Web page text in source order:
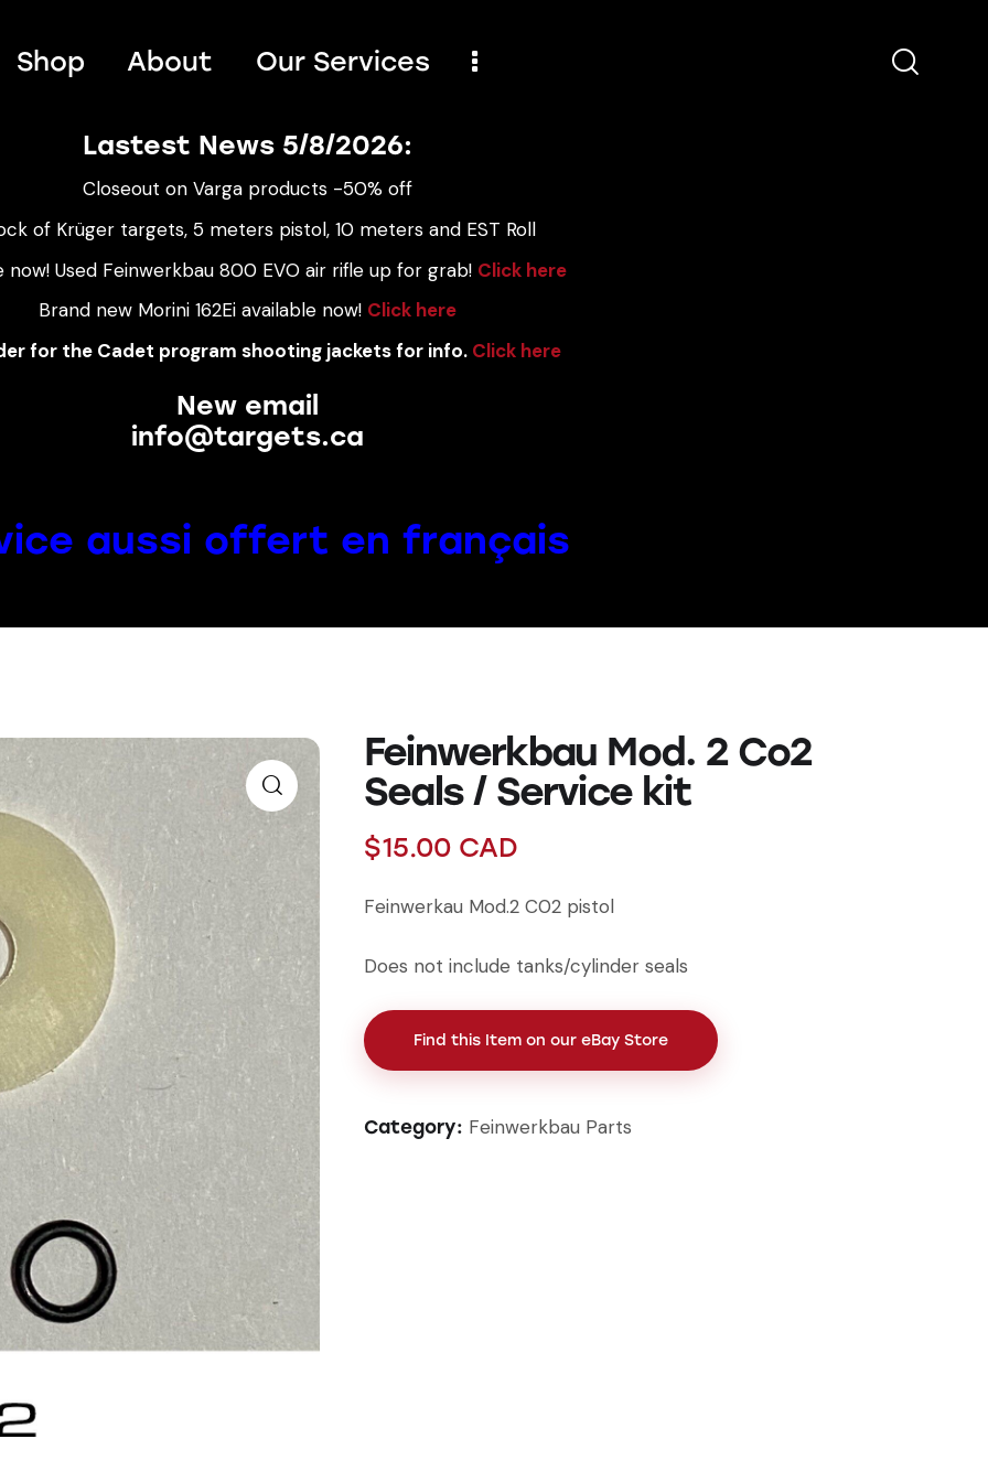
Shop About Our Services
Lastest News 5/8/2026:
Closeout on Varga products -50% off
of Krüger targets, 5 meters pistol, 10 meters and EST Roll
now! Used Feinwerkbau 800 EVO air rifle up for grab! Click here
Brand new Morini 162Ei available now! Click here
for the Cadet program shooting jackets for info. Click here
New email
info@targets.ca
aussi offert en français
Feinwerkbau Mod. 2 Co2
Seals / Service kit
$15.00 CAD
Feinwerkau Mod.2 C02 pistol
Does not include tanks/cylinder seals
Find this Item on our eBay Store
Category: Feinwerkbau Parts